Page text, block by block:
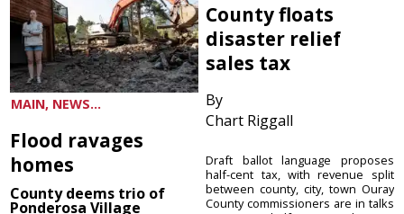
MAIN, NEWS...
Flood ravages
homes
County deems trio of
Ponderosa Village
County floats
disaster relief
sales tax
By
Chart Riggall
Draft ballot language proposes
half-cent tax, with revenue split
between county, city, town Ouray
County commissioners are in talks